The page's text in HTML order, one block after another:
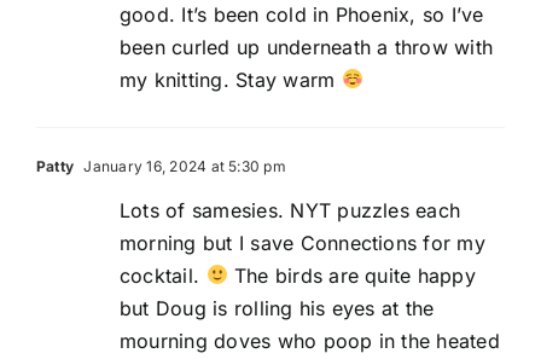
good. It’s been cold in Phoenix, so I’ve
been curled up underneath a throw with
my knitting. Stay warm
Patty January 16, 2024 at 5:30 pm
Lots of samesies. NYT puzzles each
morning but I save Connections for my
cocktail.
The birds are quite happy
but Doug is rolling his eyes at the
mourning doves who poop in the heated